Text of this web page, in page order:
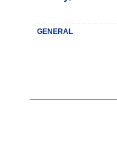
GENERAL